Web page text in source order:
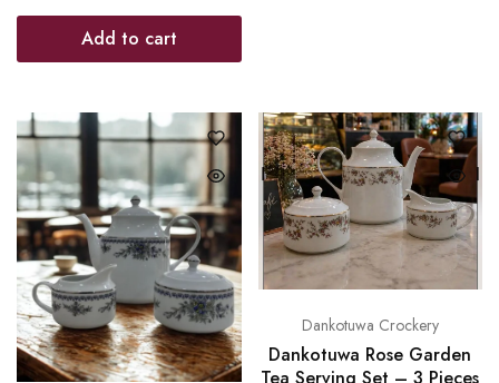
Add to cart
Dankotuwa Crockery
Dankotuwa Rose Garden